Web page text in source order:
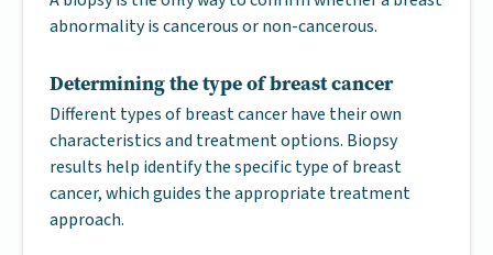
abnormality is cancerous or non-cancerous.
Determining the type of breast cancer
Different types of breast cancer have their own
characteristics and treatment options. Biopsy
results help identify the specific type of breast
cancer, which guides the appropriate treatment
approach.